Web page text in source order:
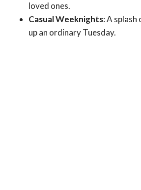
loved ones.
Casual Weeknights: A
up an ordinary Tuesday.